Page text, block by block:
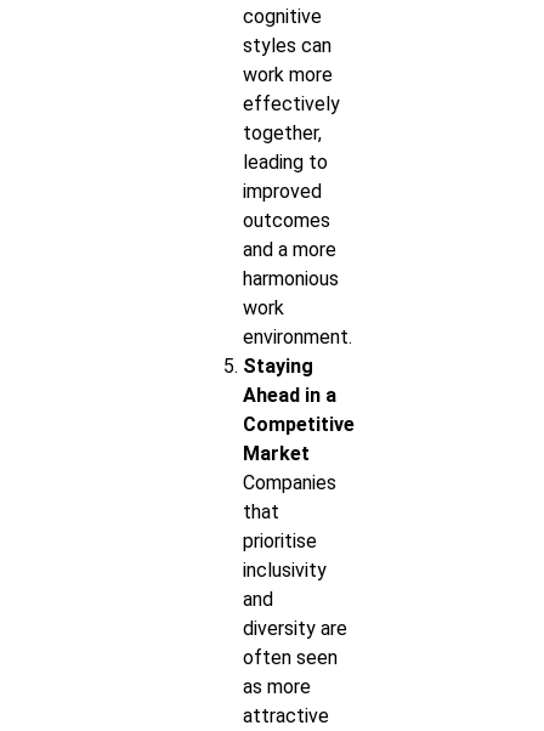
cognitive
styles can
work more
effectively
together,
leading to
improved
outcomes
and a more
harmonious
work
environment.
Staying
Ahead in a
Competitive
Market
Companies
that
prioritise
inclusivity
and
diversity are
often seen
as more
attractive